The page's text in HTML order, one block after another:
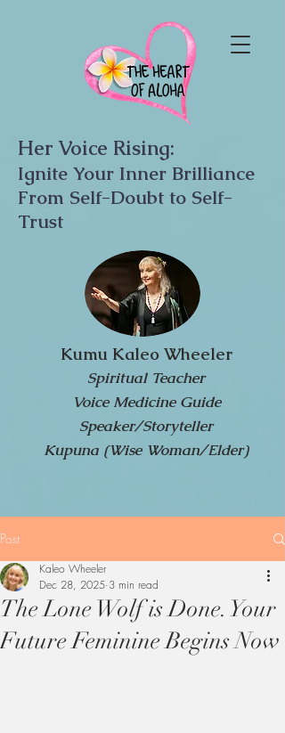
Her Voice Rising:
Ignite Your Inner Brilliance
From Self-Doubt to Self-
Trust
Kumu Kaleo Wheeler
Spiritual Teacher
Voice Medicine Guide
Speaker/Storyteller
Kupuna (Wise Woman/Elder)
Post
The Lone Wolf is Done. Your
Future Feminine Begins Now
Kaleo Wheeler
Dec 28, 2025 3 min read